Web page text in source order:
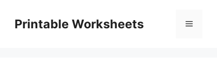
contentPrintable Worksheets Menu